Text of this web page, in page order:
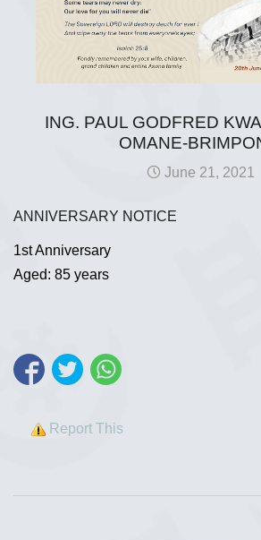
ING. PAUL GODFRED
OMANE-
June 21, 2021
ANNIVERSARY NOTICE
1st Anniversary
Aged: 85 years
Report This